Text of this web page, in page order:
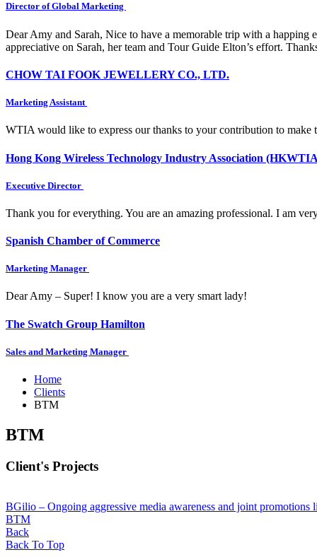
Director of Global Marketing
Dear Amy and Sarah, Nice to have a memorable trip with a happing
appreciative on Sarah, her team and Tour Guide Elton’s effort.
CHOW TAI FOOK JEWELLERY CO., LTD.
Marketing Assistant
WTIA would like to express our thanks to your contribution to make
Hong Kong Wireless Technology Industry Association
Executive Director
Thank you for everything. You are an amazing professional. I am
Spanish Chamber of Commerce
Marketing Manager
Dear Amy – Super! I know you are a very smart lady!
The Swatch Group Hamilton
Sales and Marketing Manager
Home
Clients
BTM
BTM
Client's Projects
BGilio – Ongoing aggressive media awareness and joint promotions
BTM
Back
Back To Top